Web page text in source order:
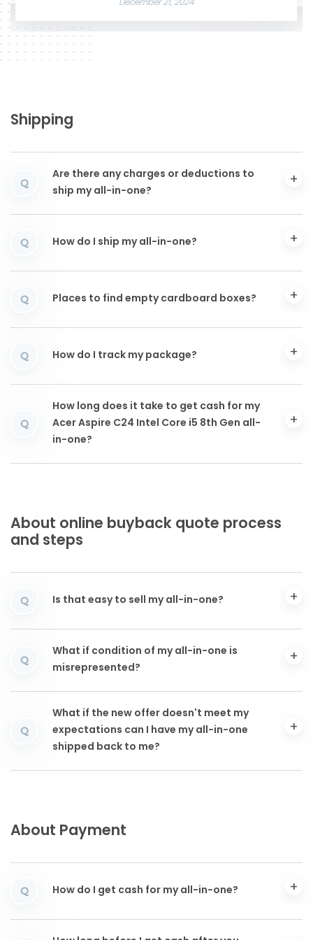
Shipping
Q
Are there any charges or deductions to
ship my all-in-one?
Q How do I ship my all-in-one?
Q Places to find empty cardboard boxes?
Q How do I track my package?
Q
How long does it take to get cash for my
Acer Aspire C24 Intel Core i5 8th Gen all-
in-one?
About online buyback quote process
and steps
Q Is that easy to sell my all-in-one?
Q
What if condition of my all-in-one is
misrepresented?
Q
What if the new offer doesn't meet my
expectations can I have my all-in-one
shipped back to me?
About Payment
Q How do I get cash for my all-in-one?